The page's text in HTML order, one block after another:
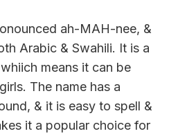
ah-MAH-nee, &
Arabic & Swahili. It is a
means it can be
The name has a
& it is easy to spell &
it a popular choice for